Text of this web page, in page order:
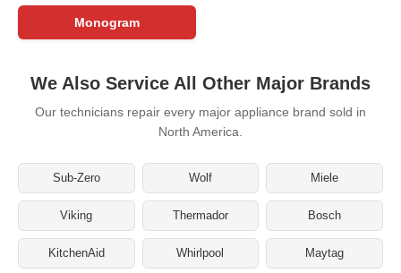
Monogram
We Also Service All Other Major Brands
Our technicians repair every major appliance brand sold in
North America.
Sub-Zero Wolf Miele
Viking Thermador Bosch
KitchenAid Whirlpool Maytag